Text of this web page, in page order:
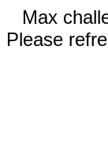
Max
Please